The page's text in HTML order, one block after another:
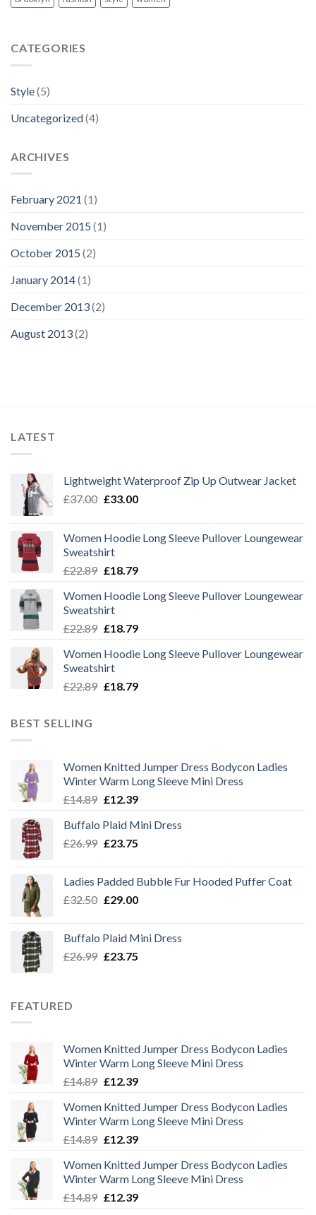
CATEGORIES
Style(5)
Uncategorized(4)
ARCHIVES
February 2021 (1)
November 2015 (1)
October 2015 (2)
January 2014(1)
December 2013(2)
August 2013(2)
LATEST
Lightweight Waterproof Zip Up Outwear Jacket
£37.00 Original
£37.00.
£33.00Current
£33.00.
Women Hoodie Long Sleeve Pullover Loungewear
Sweatshirt
£22.89 Original
was:
£22.89.
£18.79Current
is:
Women Hoodie Long Sleeve Pullover Loungewear
Sweatshirt
£22.89 Original
was:
£22.89.
£18.79Current
is:
Women Hoodie Long Sleeve Pullover Loungewear
Sweatshirt
£22.89 Original
£18.79Current
BEST SELLING
Women Knitted Jumper Dress Bodycon Ladies
Winter Warm Long Sleeve Mini Dress
£14.89 Original
was:
£14.89.
£12.39Current
is:
£12.39.
Buffalo Plaid Mini Dress
£26.99 Original
£26.99.
£23.75Current
£23.75.
Ladies Padded Bubble Fur Hooded Puffer Coat
£32.50 Original
£32.50.
£29.00Current
£29.00.
Buffalo Plaid Mini Dress
£26.99 Original
£23.75Current
FEATURED
Women Knitted Jumper Dress Bodycon Ladies
Winter Warm Long Sleeve Mini Dress
£14.89 Original
was:
£14.89.
£12.39Current
is:
£12.39.
Women Knitted Jumper Dress Bodycon Ladies
Winter Warm Long Sleeve Mini Dress
£14.89 Original
was:
£14.89.
£12.39Current
is:
£12.39.
Women Knitted Jumper Dress Bodycon Ladies
Winter Warm Long Sleeve Mini Dress
£14.89 Original
£12.39Current